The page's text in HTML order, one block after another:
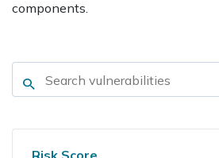
components.
Risk Score